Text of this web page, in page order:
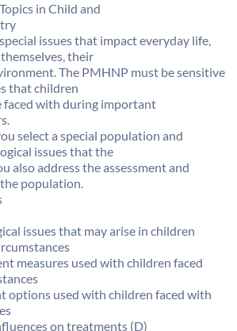
in Child and
issues that impact everyday life,
their
The PMHNP must be sensitive
that children
faced with during important
select a special population and
issues that the
also address the assessment and
population.
issues that may arise in children
measures used with children faced
options used with children faced with
on treatments (D)